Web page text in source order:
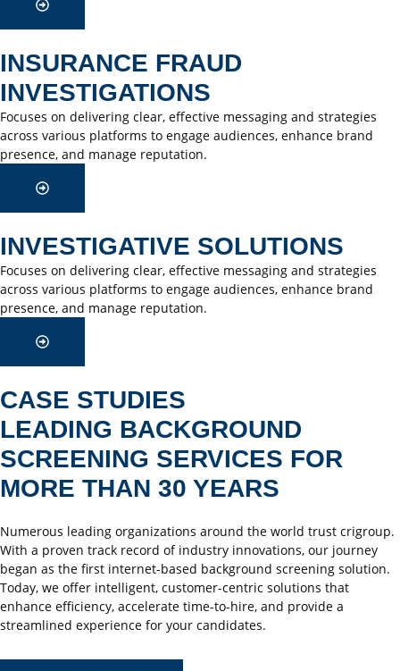
INSURANCE FRAUD
INVESTIGATIONS
Focuses on delivering clear, effective messaging and strategies
across various platforms to engage audiences, enhance brand
presence, and manage reputation.
INVESTIGATIVE SOLUTIONS
Focuses on delivering clear, effective messaging and strategies
across various platforms to engage audiences, enhance brand
presence, and manage reputation.
CASE STUDIES
LEADING BACKGROUND
SCREENING SERVICES FOR
MORE THAN 30 YEARS
Numerous leading organizations around the world trust crigroup.
With a proven track record of industry innovations, our journey
began as the first internet-based background screening solution.
Today, we offer intelligent, customer-centric solutions that
enhance efficiency, accelerate time-to-hire, and provide a
streamlined experience for your candidates.